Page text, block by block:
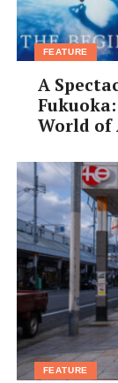
Range:
Stn, 5-min
FEATURE
A
Fukuoka:
World of
FEATURE